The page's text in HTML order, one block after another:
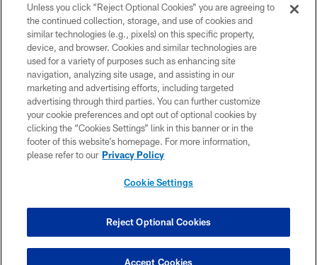
COPYRIGHT © 2026 CAROLINA PANTHERS
PRIVACY POLICY
ACCESSIBILITY
CONTACT US
SITE MAP
COOKIE SETTINGS
Unless you click “Reject Optional Cookies” you are agreeing to
the continued collection, storage, and use of cookies and
similar technologies (e.g., pixels) on this specific property,
device, and browser. Cookies and similar technologies are
used for a variety of purposes such as enhancing site
navigation, analyzing site usage, and assisting in our
marketing and advertising efforts, including targeted
advertising through third parties. You can further customize
your cookie preferences and opt out of optional cookies by
clicking the “Cookies Settings” link in this banner or in the
footer of this website’s homepage. For more information,
please refer to our Privacy Policy
Cookie Settings
Reject Optional Cookies
Accept Cookies